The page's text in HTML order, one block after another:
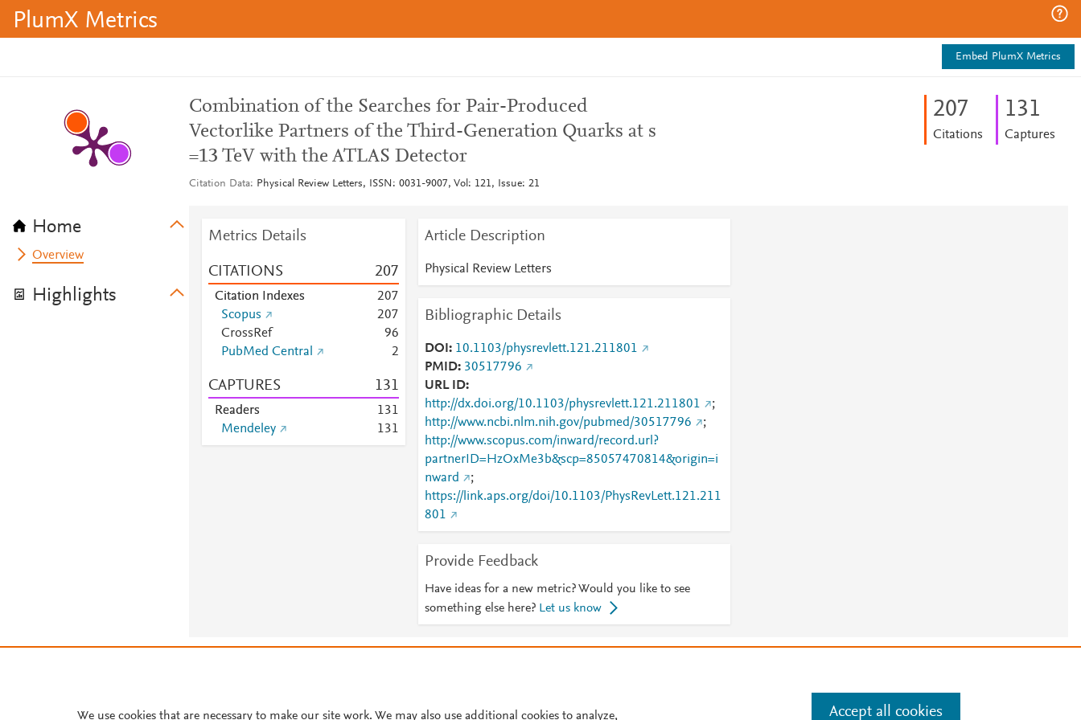
PlumX Metrics
Embed PlumX Metrics
Home
Overview
Highlights
Combination of the Searches for Pair-Produced
Vectorlike Partners of the Third-Generation Quarks at s
=13 TeV with the ATLAS Detector
Citation Data Physical Review Letters, ISSN: 0031-9007, Vol: 121, Issue: 21
207
Citations
131
Captures
Metrics Details
CITATIONS 207
Citation Indexes 207
Scopus
207
CrossRef
96
PubMed Central
2
CAPTURES 131
Readers 131
Mendeley
131
Article Description
Physical Review Letters
Bibliographic Details
DOI
10.1103/physrevlett.121.211801
PMID 30517796
URL ID
http://dx.doi.org/10.1103/physrevlett.121.211801
;
http://www.ncbi.nlm.nih.gov/pubmed/30517796
;
http://www.scopus.com/inward/record.url?
partnerID=HzOxMe3b&scp=85057470814&origin=i
nward
;
https://link.aps.org/doi/10.1103/PhysRevLett.121.211
801
Provide Feedback
Have ideas for a new metric? Would you like to see
something else here? Let us know
We use cookies that are necessary to make our site work. We may also use additional cookies to analyze, Accept all cookies